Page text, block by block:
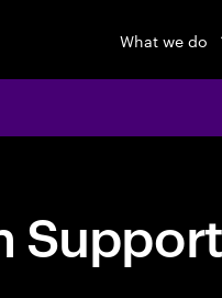
What we do